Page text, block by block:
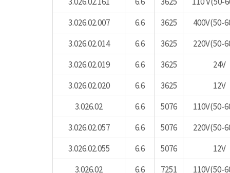
3.026.02.007
6.6 3625
400V(50-
3.026.02.014
6.6 3625
220V(50-
3.026.02.019
6.6 3625
24V
3.026.02.020
6.6 3625
12V
3.026.02
6.6 5076
110V(50-
3.026.02.057
6.6 5076
220V(50-
3.026.02.055
6.6 5076
12V
3.026.02
6.6 7251
110V(50-